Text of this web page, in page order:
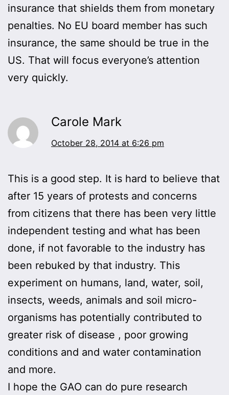
insurance that shields them from monetary
penalties. No EU board member has such
insurance, the same should be true in the
US. That will focus everyone’s attention
very quickly.
Carole Mark
October 28, 2014 at 6:26 pm
This is a good step. It is hard to believe that
after 15 years of protests and concerns
from citizens that there has been very little
independent testing and what has been
done, if not favorable to the industry has
been rebuked by that industry. This
experiment on humans, land, water, soil,
insects, weeds, animals and soil micro-
organisms has potentially contributed to
greater risk of disease , poor growing
conditions and and water contamination
and more.
I hope the GAO can do pure research